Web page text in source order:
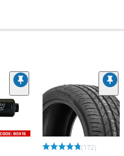
(172)